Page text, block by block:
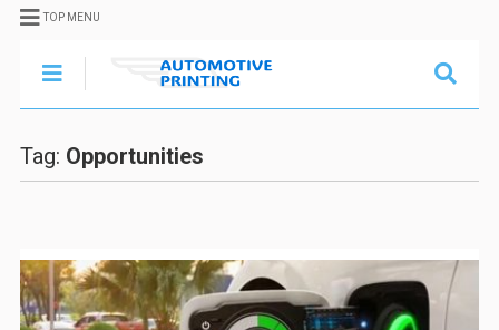
TOP MENU
Tag: Opportunities